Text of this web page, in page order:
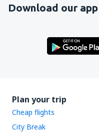
Download our app
Plan your trip
Cheap flights
City Break